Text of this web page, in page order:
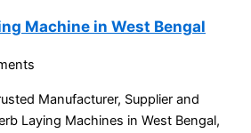
Machine in West Bengal
Manufacturer, Supplier and
Laying Machines in West Bengal,